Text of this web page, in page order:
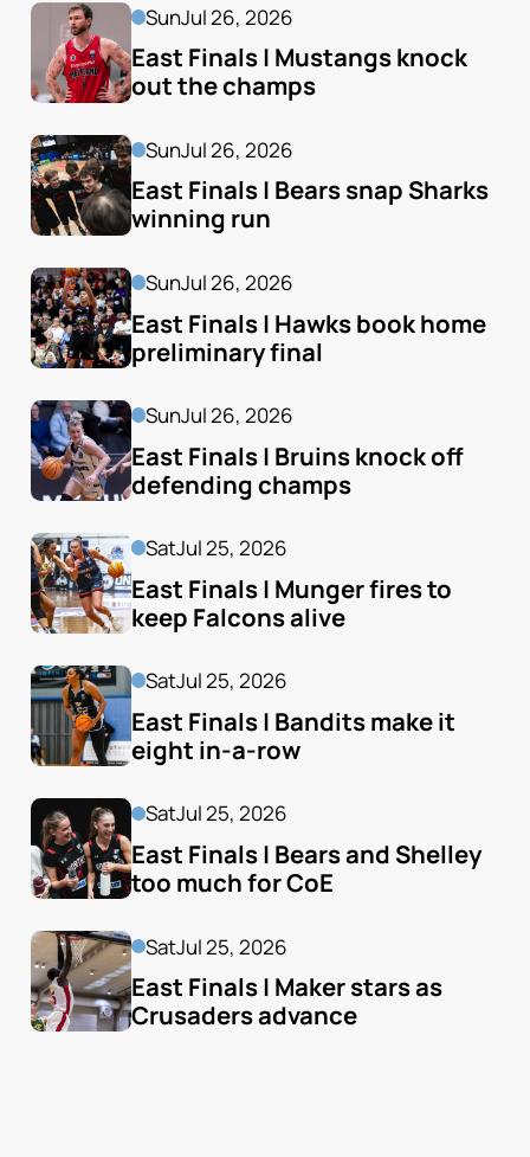
SunJul 26, 2026
East Finals | Mustangs knock
out the champs
SunJul 26, 2026
East Finals | Bears snap Sharks
winning run
SunJul 26, 2026
East Finals | Hawks book home
preliminary final
SunJul 26, 2026
East Finals | Bruins knock off
defending champs
SatJul 25, 2026
East Finals | Munger fires to
keep Falcons alive
SatJul 25, 2026
East Finals | Bandits make it
eight in-a-row
SatJul 25, 2026
East Finals | Bears and Shelley
too much for CoE
SatJul 25, 2026
East Finals | Maker stars as
Crusaders advance